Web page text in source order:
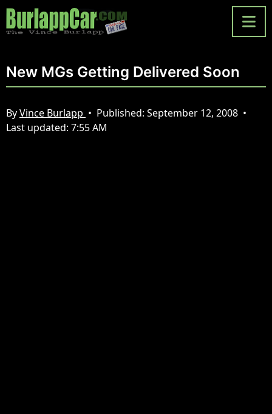
New MGs Getting Delivered Soon
ByVince Burlapp • Published: September 12, 2008 •
Last updated: 7:55 AM